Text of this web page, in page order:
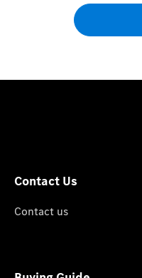
Contact Us
Contact us